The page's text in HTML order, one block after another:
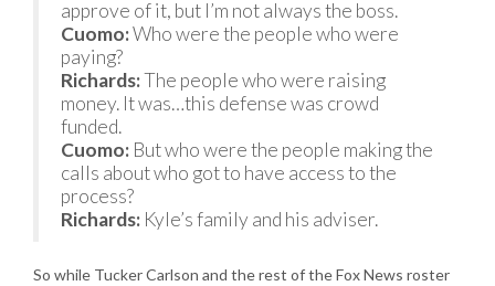
approve of it, but I’m not always the boss.
Cuomo:Who were the people who were
paying?
Richards:The people who were raising
money. It was…this defense was crowd
funded.
Cuomo: But who were the people making the
calls about who got to have access to the
process?
Richards: Kyle’s family and his adviser.
So while Tucker Carlson and the rest of the Fox News roster